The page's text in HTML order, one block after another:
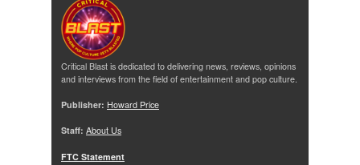
Critical Blast is dedicated to delivering news, reviews, opinions
and interviews from the field of entertainment and pop culture.
Publisher: Howard Price
Staff: About Us
FTC Statement